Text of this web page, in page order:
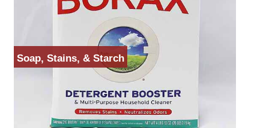
Soap, Stains, & Starch